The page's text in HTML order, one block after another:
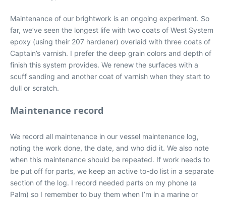
Maintenance of our brightwork is an ongoing experiment. So
far, we’ve seen the longest life with two coats of West System
epoxy (using their 207 hardener) overlaid with three coats of
Captain’s varnish. I prefer the deep grain colors and depth of
finish this system provides. We renew the surfaces with a
scuff sanding and another coat of varnish when they start to
dull or scratch.
Maintenance record
We record all maintenance in our vessel maintenance log,
noting the work done, the date, and who did it. We also note
when this maintenance should be repeated. If work needs to
be put off for parts, we keep an active to-do list in a separate
section of the log. I record needed parts on my phone (a
Palm) so I remember to buy them when I’m in a marine or